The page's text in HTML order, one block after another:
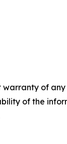
warranty of
of the